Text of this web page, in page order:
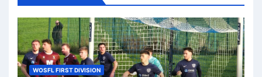
WOSFL FIRST DIVISION